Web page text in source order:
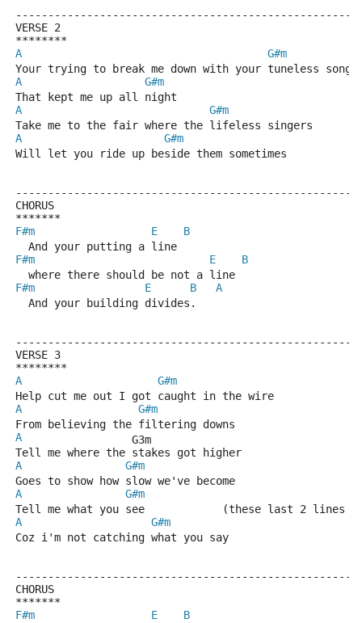
VERSE 2
********
A
G#m
Your trying to break me down with your tuneless song
A
G#m
That kept me up all night
A
G#m
Take me to the fair where the lifeless singers
A
G#m
Will let you ride up beside them sometimes
CHORUS
*******
F#m
E
B
  And your putting a line
F#m
E
B
  where there should be not a line
F#m
E B
A
  And your building divides.
VERSE 3
********
A
G#m
Help cut me out I got caught in the wire
A
G#m
From believing the filtering downs
A
                 G3m
Tell me where the stakes got higher
A
G#m
Goes to show how slow we've become
A
G#m
Tell me what you see            (these last 2 lines
A
G#m
Coz i'm not catching what you say
CHORUS
*******
F#m
E
B